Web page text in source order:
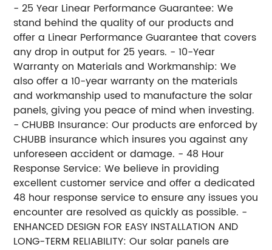
- 25 Year Linear Performance Guarantee: We
stand behind the quality of our products and
offer a Linear Performance Guarantee that covers
any drop in output for 25 years. - 10-Year
Warranty on Materials and Workmanship: We
also offer a 10-year warranty on the materials
and workmanship used to manufacture the solar
panels, giving you peace of mind when investing.
- CHUBB Insurance: Our products are enforced by
CHUBB insurance which insures you against any
unforeseen accident or damage. - 48 Hour
Response Service: We believe in providing
excellent customer service and offer a dedicated
48 hour response service to ensure any issues you
encounter are resolved as quickly as possible. -
ENHANCED DESIGN FOR EASY INSTALLATION AND
LONG-TERM RELIABILITY: Our solar panels are